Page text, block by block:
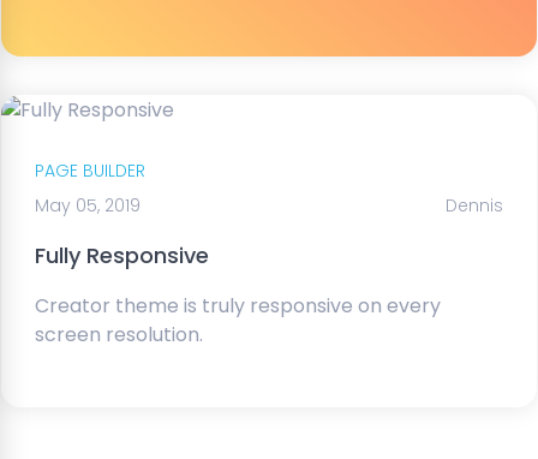
PAGE BUILDER
May 05, 2019
Dennis
Fully Responsive
Creator theme is truly responsive on every
screen resolution.